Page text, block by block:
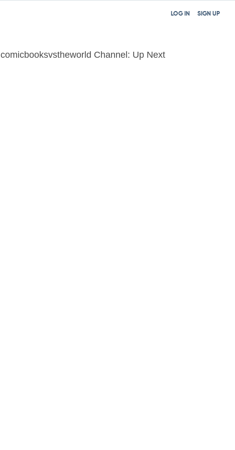
SIGN UP
LOG IN
comicbooksvstheworld Channel: Up Next